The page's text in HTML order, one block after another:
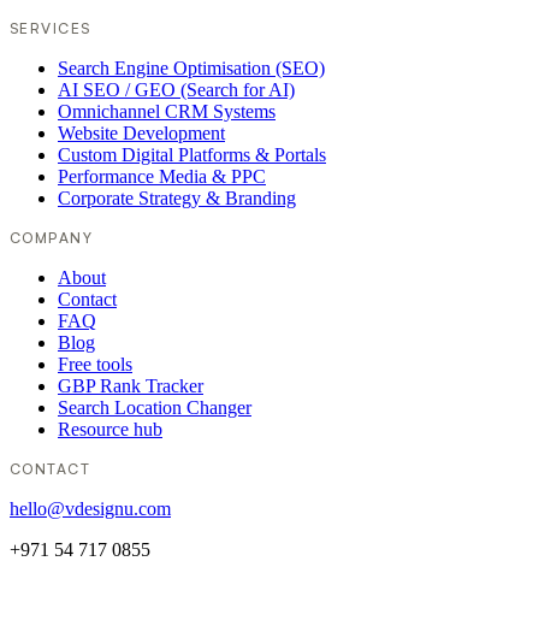
SERVICES
Search Engine Optimisation (SEO)
AI SEO / GEO (Search for AI)
Omnichannel CRM Systems
Website Development
Custom Digital Platforms & Portals
Performance Media & PPC
Corporate Strategy & Branding
COMPANY
About
Contact
FAQ
Blog
Free tools
GBP Rank Tracker
Search Location Changer
Resource hub
CONTACT
hello@vdesignu.com
+971 54 717 0855